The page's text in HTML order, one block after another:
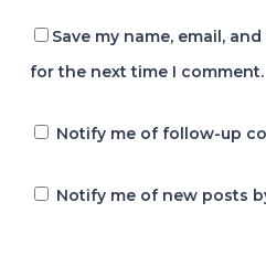
Save my name, email,
for the next time I comment.
Notify me of follow-up
Notify me of new posts